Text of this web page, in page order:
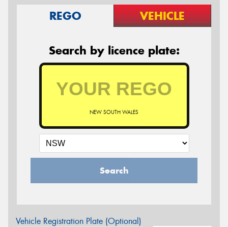
REGO VEHICLE
Search by licence plate:
NEW SOUTH WALES
Search
Vehicle Registration Plate (Optional)